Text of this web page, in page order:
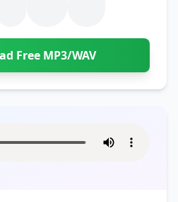
Free MP3/WAV